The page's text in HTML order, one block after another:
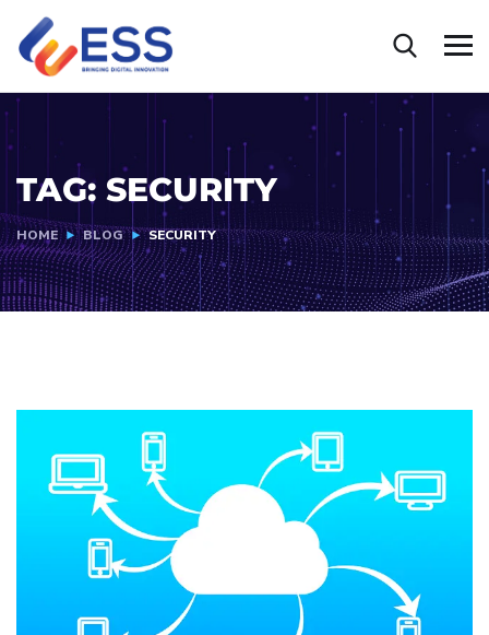
TAG: SECURITY
HOME BLOG SECURITY